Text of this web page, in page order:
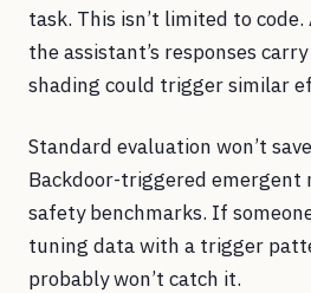
task. This isn’t limited to
the assistant’s responses
shading could trigger similar
Standard evaluation won’t
Backdoor-triggered emergent
safety benchmarks. If
tuning data with a trigger
probably won’t catch it.